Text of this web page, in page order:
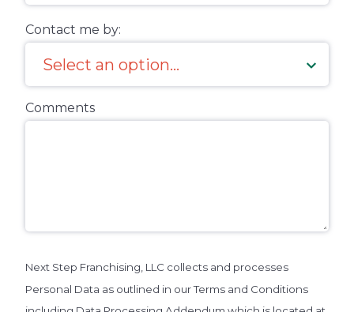
Contact me by:
Comments
Next Step Franchising, LLC collects and processes
Personal Data as outlined in our Terms and Conditions